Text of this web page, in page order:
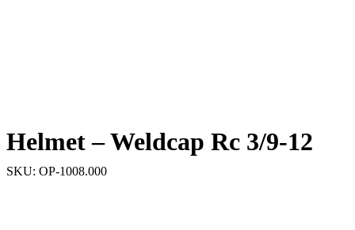
Helmet – Weldcap Rc 3/9-12
SKU: OP-1008.000